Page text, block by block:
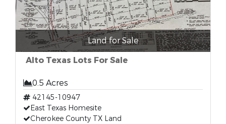
Land for Sale
Alto Texas Lots For Sale
0.5 Acres
42145-10947
East Texas Homesite
Cherokee County TX Land